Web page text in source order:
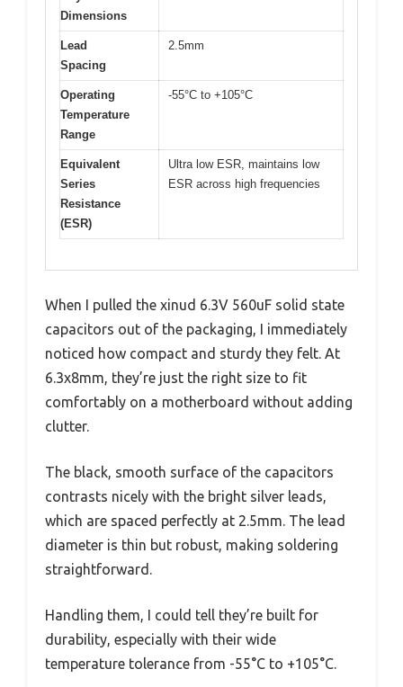
Dimensions
Lead
Spacing
2.5mm
Operating
Temperature
Range
-55°C to +105°C
Equivalent
Series
Resistance
(ESR)
Ultra low ESR, maintains low
ESR across high frequencies
When I pulled the xinud 6.3V 560uF solid state
capacitors out of the packaging, I immediately
noticed how compact and sturdy they felt. At
6.3x8mm, they’re just the right size to fit
comfortably on a motherboard without adding
clutter.
The black, smooth surface of the capacitors
contrasts nicely with the bright silver leads,
which are spaced perfectly at 2.5mm. The lead
diameter is thin but robust, making soldering
straightforward.
Handling them, I could tell they’re built for
durability, especially with their wide
temperature tolerance from -55°C to +105°C.